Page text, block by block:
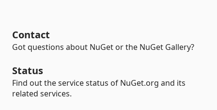
Contact
Got questions about NuGet or the NuGet Gallery?
Status
Find out the service status of NuGet.org and its
related services.